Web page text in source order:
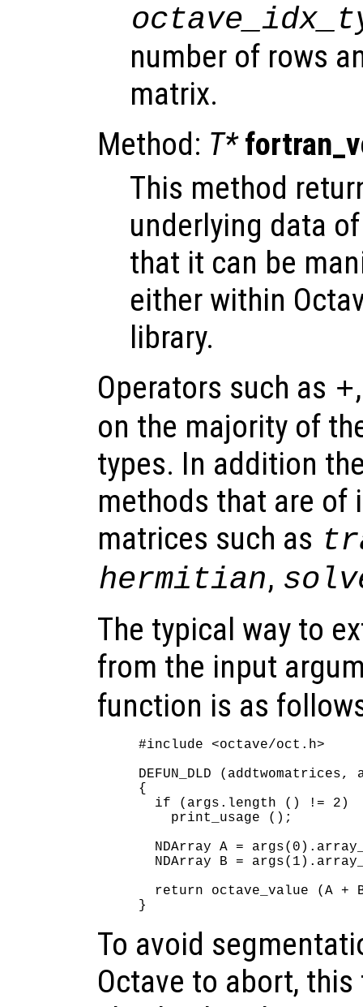
number of rows
matrix.
Method: T*
This method
underlying data
that it can be
either within
library.
Operators such as +
on the majority of
types. In addition
methods that are of
matrices such as
hermitian,
The typical way to
from the input
function is as
#include <octave/oct.h>
DEFUN_DLD
{
  if (args.length () != 2)
    print_usage ();
NDArray A =
NDArray B =
return octave_value (A +
To avoid
Octave to abort,